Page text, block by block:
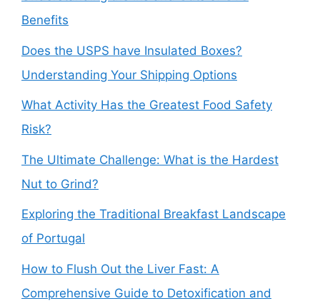
Benefits
Does the USPS have Insulated Boxes?
Understanding Your Shipping Options
What Activity Has the Greatest Food Safety
Risk?
The Ultimate Challenge: What is the Hardest
Nut to Grind?
Exploring the Traditional Breakfast Landscape
of Portugal
How to Flush Out the Liver Fast: A
Comprehensive Guide to Detoxification and